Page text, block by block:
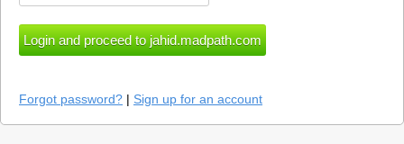
Forgot password? | Sign up for an account